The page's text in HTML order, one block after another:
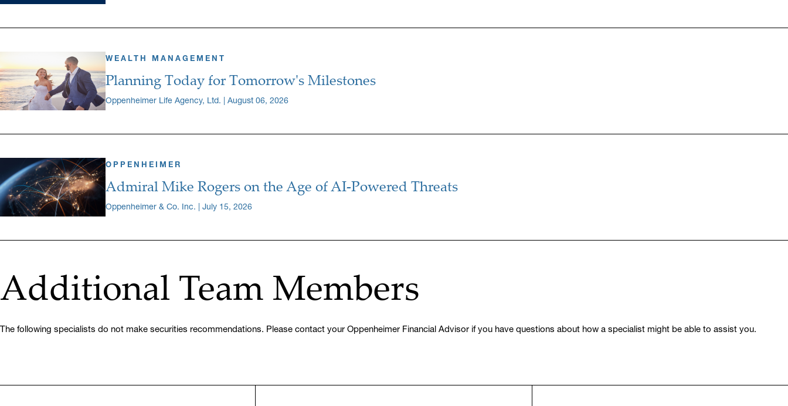
WEALTH MANAGEMENT
Planning Today for Tomorrow's Milestones
Oppenheimer Life Agency, Ltd. | August 06, 2026
OPPENHEIMER
Admiral Mike Rogers on the Age of AI-Powered Threats
Oppenheimer & Co. Inc. | July 15, 2026
Additional Team Members
The following specialists do not make securities recommendations. Please contact your Oppenheimer Financial Advisor if you have questions about how a specialist might be able to assist you.